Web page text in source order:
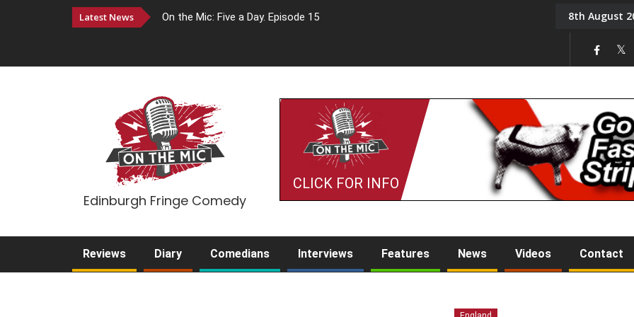
Latest News On the Mic: Five a Day. Episode 15 Tony Challis8th August
Edinburgh Fringe Comedy
CLICK FOR INFO
Reviews Diary Comedians Interviews Features News Videos Contact